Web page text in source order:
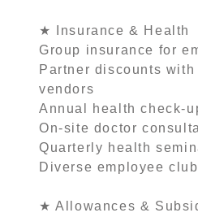
★ Insurance & Health
Group insurance for
Partner discounts with
vendors
Annual health check-
On-site doctor
Quarterly health
Diverse employee
★ Allowances &